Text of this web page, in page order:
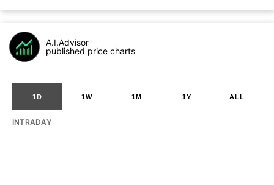
A.I.Advisor
published price charts
1D 1W 1M 1Y ALL
INTRADAY